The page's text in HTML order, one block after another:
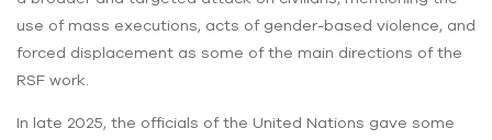
use of mass executions, acts of gender-based violence, and
forced displacement as some of the main directions of the
RSF work.
In late 2025, the officials of the United Nations gave some